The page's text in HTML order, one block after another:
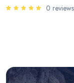
0 reviews